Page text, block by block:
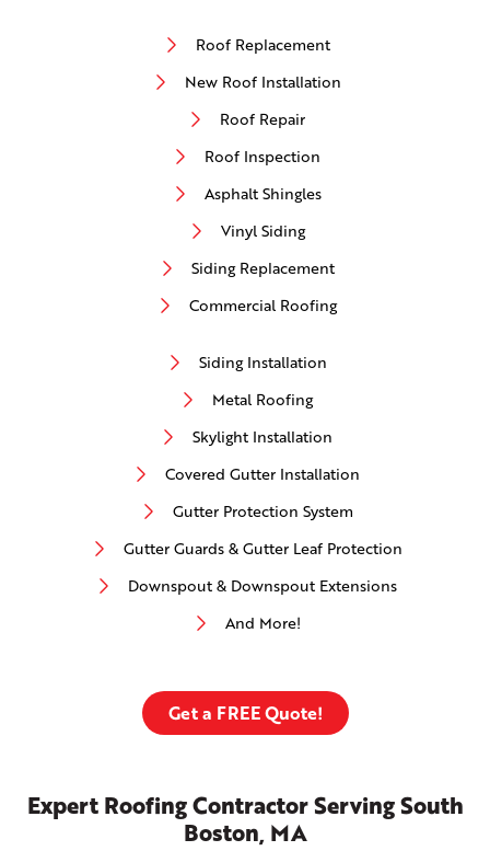
Roof Replacement
New Roof Installation
Roof Repair
Roof Inspection
Asphalt Shingles
Vinyl Siding
Siding Replacement
Commercial Roofing
Siding Installation
Metal Roofing
Skylight Installation
Covered Gutter Installation
Gutter Protection System
Gutter Guards & Gutter Leaf Protection
Downspout & Downspout Extensions
And More!
Get a FREE Quote!
Expert Roofing Contractor Serving South
Boston, MA